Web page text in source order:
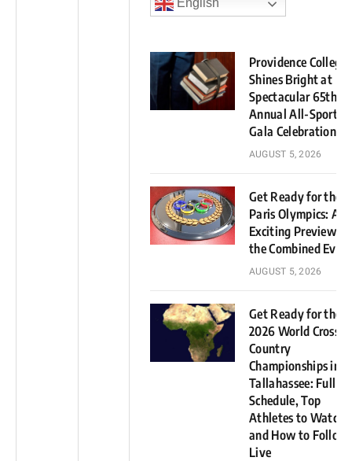
English
Providence College
Shines Bright at
Spectacular 65th
Annual All-Sports
Gala Celebration
AUGUST 5, 2026
Get Ready for the
Paris Olympics: An
Exciting Preview of
the Combined
AUGUST 5, 2026
Get Ready for the
2026 World Cross
Country
Championships in
Tallahassee: Full
Schedule, Top
Athletes to Watch,
and How to Follow
Live